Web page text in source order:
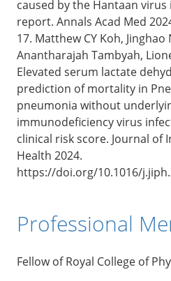
caused by the Hantaan virus
report. Annals Acad Med
17. Matthew CY Koh,
Anantharajah Tambyah,
Elevated serum lactate
prediction of mortality in
pneumonia without
immunodeficiency virus
clinical risk score. Journal of
Health 2024.
https://doi.org/10.1016/
Professional
Fellow of Royal College of